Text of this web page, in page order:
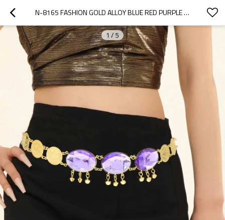
N-8165 FASHION GOLD ALLOY BLUE RED PURPLE CRYSTAL BODY WAIST CHAINS
1 / 5